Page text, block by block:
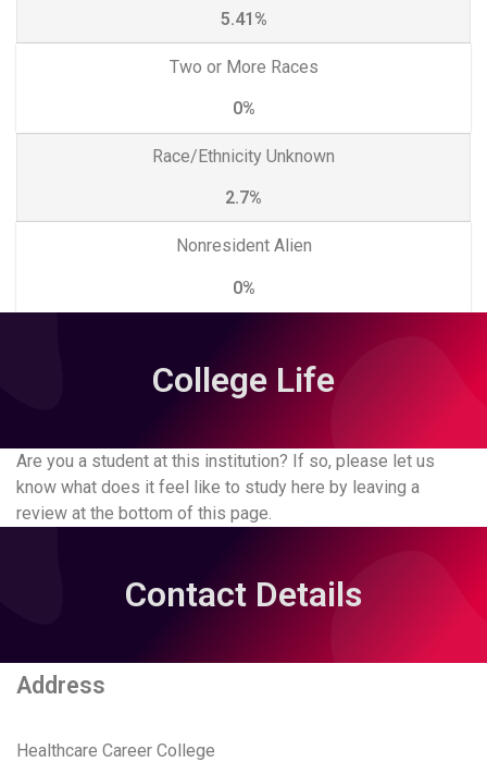
5.41%
Two or More Races
0%
Race/Ethnicity Unknown
2.7%
Nonresident Alien
0%
College Life
Are you a student at this institution? If so, please let us
know what does it feel like to study here by leaving a
review at the bottom of this page.
Contact Details
Address
Healthcare Career College